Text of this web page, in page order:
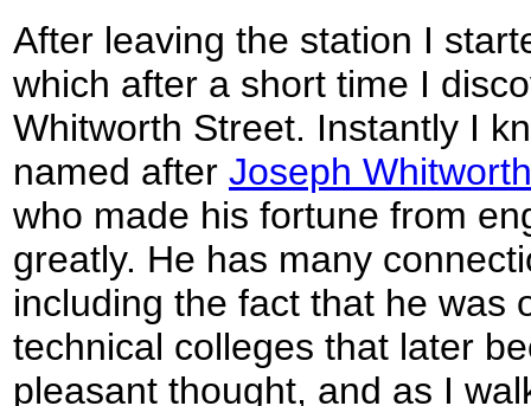
After leaving the station I
which after a short time I
Whitworth Street. Instantly I
named after Joseph Whitworth
who made his fortune from
greatly. He has many
including the fact that he was
technical colleges that later
pleasant thought, and as I